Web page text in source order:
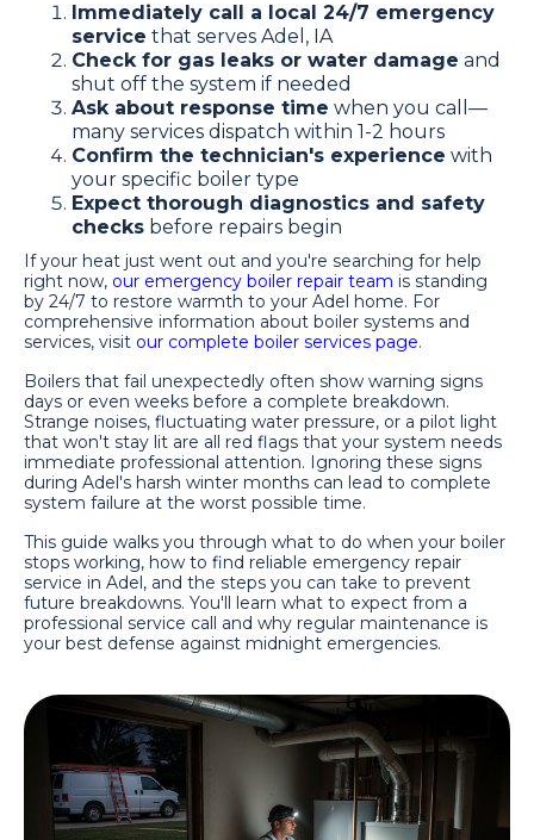
Immediately call a local 24/7 emergency
service that serves Adel, IA
Check for gas leaks or water damage and
shut off the system if needed
Ask about response time when you call—
many services dispatch within 1-2 hours
Confirm the technician's experience with
your specific boiler type
Expect thorough diagnostics and safety
checks before repairs begin
If your heat just went out and you're searching for help
right now, our emergency boiler repair team is standing
by 24/7 to restore warmth to your Adel home. For
comprehensive information about boiler systems and
services, visit our complete boiler services page.
Boilers that fail unexpectedly often show warning signs
days or even weeks before a complete breakdown.
Strange noises, fluctuating water pressure, or a pilot light
that won't stay lit are all red flags that your system needs
immediate professional attention. Ignoring these signs
during Adel's harsh winter months can lead to complete
system failure at the worst possible time.
This guide walks you through what to do when your boiler
stops working, how to find reliable emergency repair
service in Adel, and the steps you can take to prevent
future breakdowns. You'll learn what to expect from a
professional service call and why regular maintenance is
your best defense against midnight emergencies.